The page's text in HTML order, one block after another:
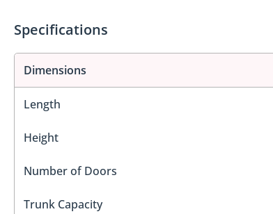
Specifications
Dimensions
Length
Height
Number of Doors
Trunk Capacity